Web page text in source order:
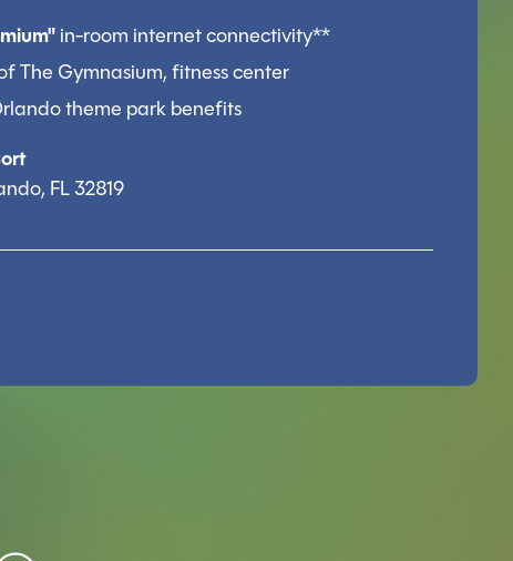
in-room internet connectivity**
The Gymnasium, fitness center
theme park benefits
FL 32819